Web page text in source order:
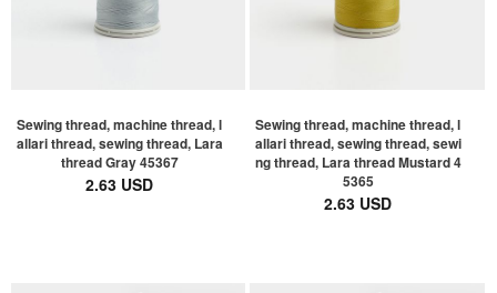
Sewing thread, machine thread, l
allari thread, sewing thread, Lara
thread Gray 45367
2.63 USD
Sewing thread, machine thread, l
allari thread, sewing thread, sewi
ng thread, Lara thread Mustard 4
5365
2.63 USD